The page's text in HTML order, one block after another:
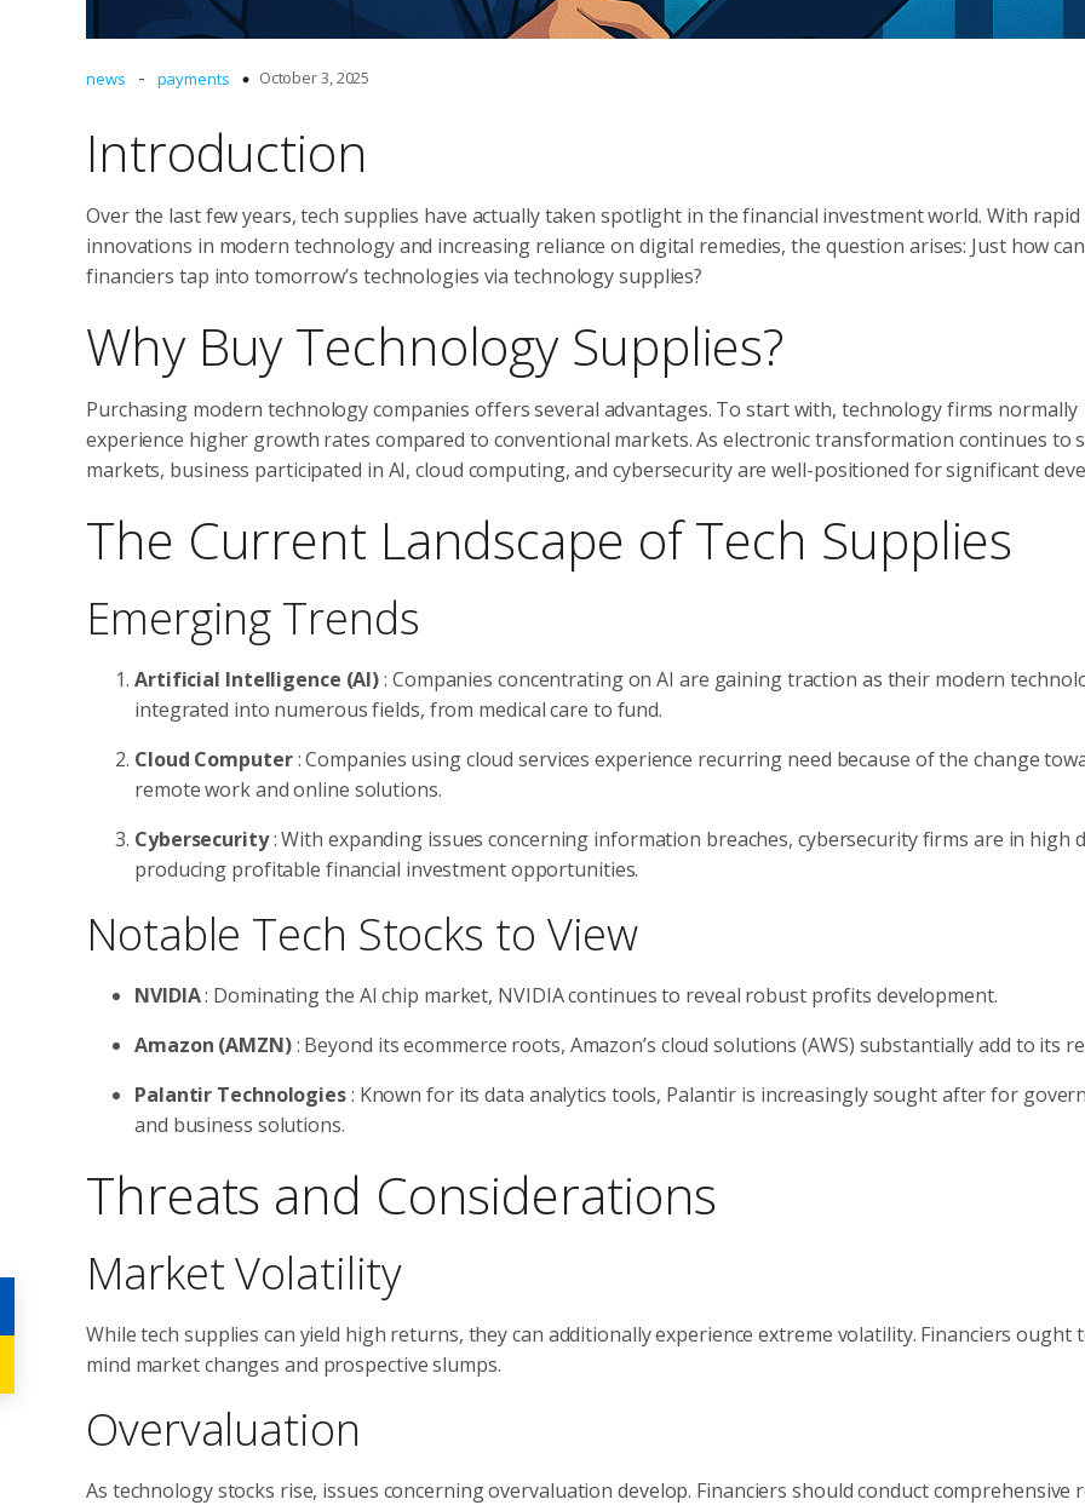
news - payments October 3, 2025
Introduction
Over the last few years, tech supplies have actually taken spotlight in the financial investment world. With rapid
innovations in modern technology and increasing reliance on digital remedies, the question arises: Just how can
financiers tap into tomorrow’s technologies via technology supplies?
Why Buy Technology Supplies?
Purchasing modern technology companies offers several advantages. To start with, technology firms normally
experience higher growth rates compared to conventional markets. As electronic transformation continues to
markets, business participated in AI, cloud computing, and cybersecurity are well-positioned for significant
The Current Landscape of Tech Supplies
Emerging Trends
Artificial Intelligence (AI): Companies concentrating on AI are gaining traction as their modern
integrated into numerous fields, from medical care to fund.
Cloud Computer: Companies using cloud services experience recurring need because of the change
remote work and online solutions.
Cybersecurity: With expanding issues concerning information breaches, cybersecurity firms are in high
producing profitable financial investment opportunities.
Notable Tech Stocks to View
NVIDIA: Dominating the AI chip market, NVIDIA continues to reveal robust profits development.
Amazon (AMZN): Beyond its ecommerce roots, Amazon’s cloud solutions (AWS) substantially add to its
Palantir Technologies: Known for its data analytics tools, Palantir is increasingly sought after for
and business solutions.
Threats and Considerations
Market Volatility
While tech supplies can yield high returns, they can additionally experience extreme volatility. Financiers ought
mind market changes and prospective slumps.
Overvaluation
As technology stocks rise, issues concerning overvaluation develop. Financiers should conduct comprehensive